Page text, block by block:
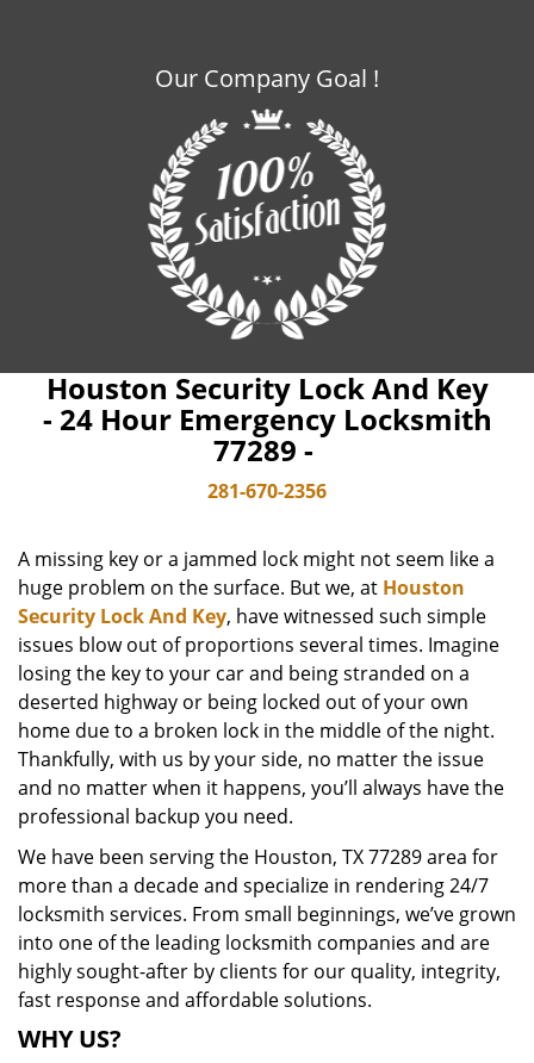
Our Company Goal !
Houston Security Lock And Key
- 24 Hour Emergency Locksmith
77289 -
281-670-2356
A missing key or a jammed lock might not seem like a
huge problem on the surface. But we, at Houston
Security Lock And Key, have witnessed such simple
issues blow out of proportions several times. Imagine
losing the key to your car and being stranded on a
deserted highway or being locked out of your own
home due to a broken lock in the middle of the night.
Thankfully, with us by your side, no matter the issue
and no matter when it happens, you’ll always have the
professional backup you need.
We have been serving the Houston, TX 77289 area for
more than a decade and specialize in rendering 24/7
locksmith services. From small beginnings, we’ve grown
into one of the leading locksmith companies and are
highly sought-after by clients for our quality, integrity,
fast response and affordable solutions.
WHY US?